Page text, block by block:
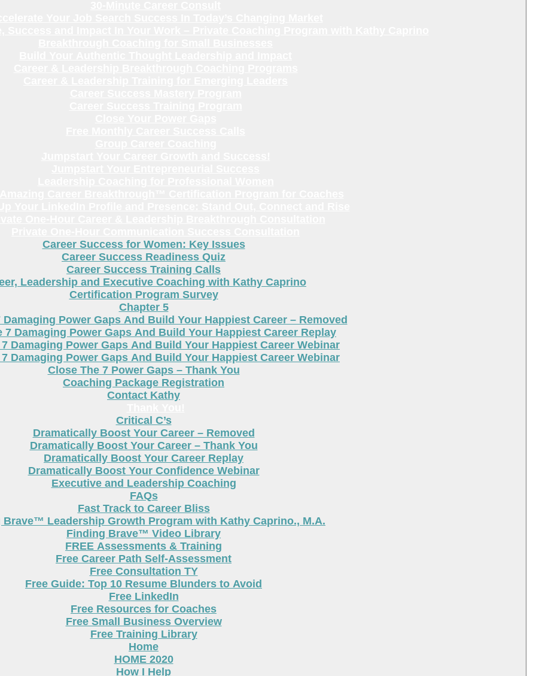
Career Success for Women: Key Issues
Career Success Readiness Quiz
Career Success Training Calls
Leadership and Executive Coaching with Kathy Caprino
Certification Program Survey
Chapter 5
Damaging Power Gaps And Build Your Happiest Career – Removed
7 Damaging Power Gaps And Build Your Happiest Career Replay
Damaging Power Gaps And Build Your Happiest Career Webinar
Damaging Power Gaps And Build Your Happiest Career Webinar
Close The 7 Power Gaps – Thank You
Coaching Package Registration
Contact Kathy
Critical C’s
Dramatically Boost Your Career – Removed
Dramatically Boost Your Career – Thank You
Dramatically Boost Your Career Replay
Dramatically Boost Your Confidence Webinar
Executive and Leadership Coaching
FAQs
Fast Track to Career Bliss
Brave™ Leadership Growth Program with Kathy Caprino., M.A.
Finding Brave™ Video Library
FREE Assessments & Training
Free Career Path Self-Assessment
Free Consultation TY
Free Guide: Top 10 Resume Blunders to Avoid
Free LinkedIn
Free Resources for Coaches
Free Small Business Overview
Free Training Library
Home
HOME 2020
How I Help